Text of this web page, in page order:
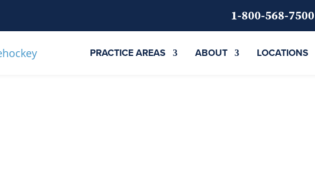
1-800-568-7500
PRACTICE AREAS ABOUT LOCATIONS